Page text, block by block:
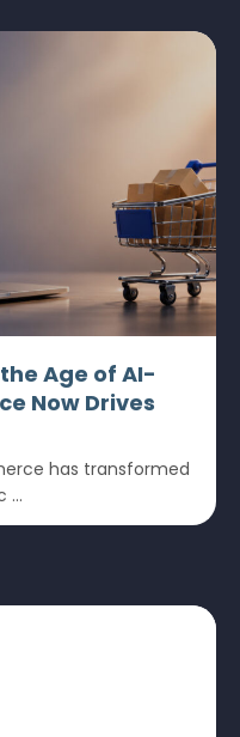
Age of AI-
Now Drives
has transformed
...